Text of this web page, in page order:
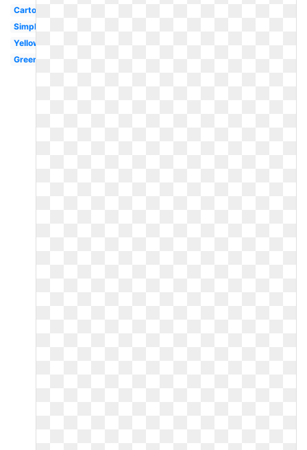
Cartoon
Simple
Yellow
Green